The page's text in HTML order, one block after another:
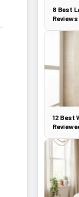
8 Best
Reviews
12 Best